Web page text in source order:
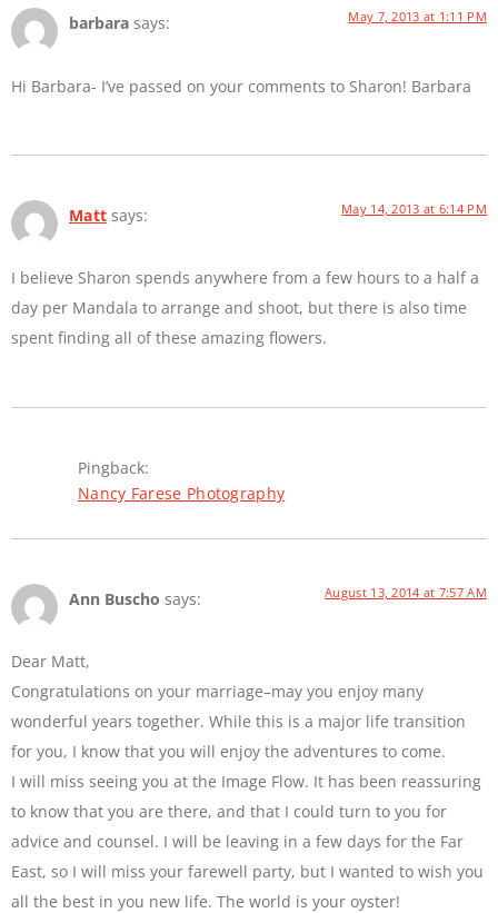
barbara says: May 7, 2013 at 1:11 PM
Hi Barbara- I’ve passed on your comments to Sharon! Barbara
Matt says: May 14, 2013 at 6:14 PM
I believe Sharon spends anywhere from a few hours to a half a
day per Mandala to arrange and shoot, but there is also time
spent finding all of these amazing flowers.
Pingback:
Nancy Farese Photography
Ann Buscho says: August 13, 2014 at 7:57 AM
Dear Matt,
Congratulations on your marriage–may you enjoy many
wonderful years together. While this is a major life transition
for you, I know that you will enjoy the adventures to come.
I will miss seeing you at the Image Flow. It has been reassuring
to know that you are there, and that I could turn to you for
advice and counsel. I will be leaving in a few days for the Far
East, so I will miss your farewell party, but I wanted to wish you
all the best in you new life. The world is your oyster!